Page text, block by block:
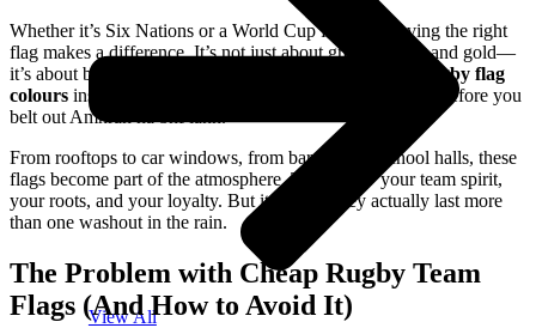
View All
Whether it’s Six Nations or a World Cup face-off, having the right
flag makes a difference. It’s not just about green, white, and gold—
it’s about being part of something bigger. The
Ireland rugby flag
colours instantly tell the world where your heart is, even before you
belt out Amhrán na bhFiann.
From rooftops to car windows, from bar walls to school halls, these
flags become part of the atmosphere. They show your team spirit,
your roots, and your loyalty. But it helps if they actually last more
than one washout in the rain.
The Problem with Cheap Rugby Team
Flags (And How to Avoid It)